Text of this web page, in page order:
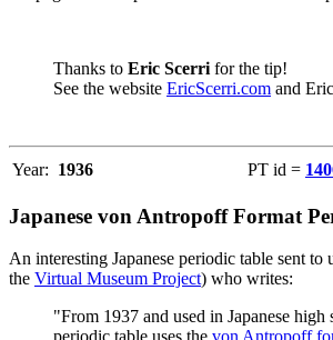
Thanks to Eric Scerri for the tip!
See the website EricScerri.com and
Year: 1936 PT id =
Japanese von Antropoff Format
An interesting Japanese periodic table sent
the Virtual Museum Project) who writes:
"From 1937 and used in Japanese high